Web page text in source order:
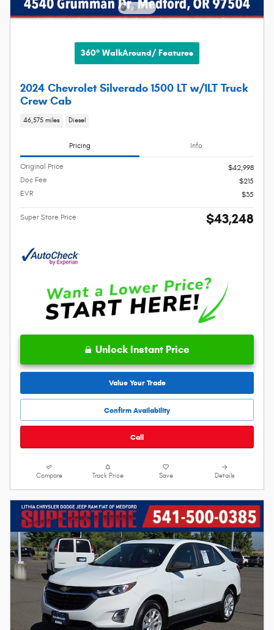
360° WalkAround/ Features
2024 Chevrolet Silverado 1500 LT w/1LT Truck
Crew Cab
46,575 miles Diesel
Pricing Info
Original Price
$42,998
Doc Fee
$215
EVR
$35
Super Store Price $43,248
Unlock Instant Price
Value Your Trade
Confirm Availability
Call
Compare Track Price Save Details